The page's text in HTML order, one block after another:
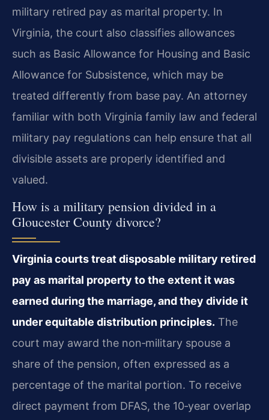
military retired pay as marital property. In
Virginia, the court also classifies allowances
such as Basic Allowance for Housing and Basic
Allowance for Subsistence, which may be
treated differently from base pay. An attorney
familiar with both Virginia family law and federal
military pay regulations can help ensure that all
divisible assets are properly identified and
valued.
How is a military pension divided in a
Gloucester County divorce?
Virginia courts treat disposable military retired
pay as marital property to the extent it was
earned during the marriage, and they divide it
under equitable distribution principles. The
court may award the non‑military spouse a
share of the pension, often expressed as a
percentage of the marital portion. To receive
direct payment from DFAS, the 10‑year overlap